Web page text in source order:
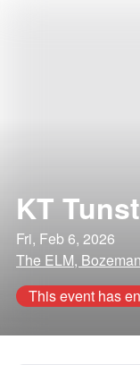
KT
Fri, Feb 6, 2026
The ELM,
This event has